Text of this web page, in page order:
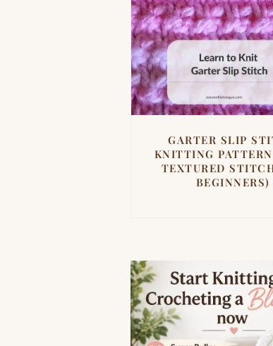
GARTER SLIP
KNITTING
TEXTURED
BEGINNERS)